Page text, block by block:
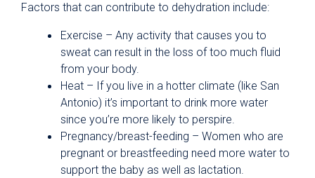
Factors that can contribute to dehydration include:
Exercise­ – Any activity that causes you to
sweat can result in the loss of too much fluid
from your body.
Heat ­– If you live in a hotter climate (like San
Antonio) it’s important to drink more water
since you’re more likely to perspire.
Pregnancy/breast-feeding – Women who are
pregnant or breastfeeding need more water to
support the baby as well as lactation.